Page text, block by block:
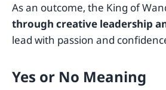
As an outcome, the King of
through creative leadership
lead with passion and
Yes or No Meaning